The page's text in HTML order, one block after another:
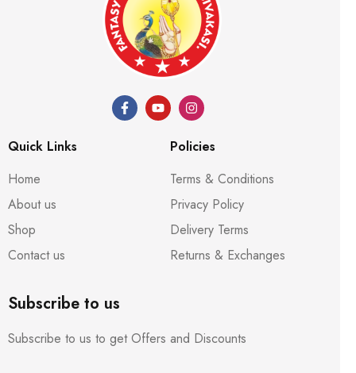
Quick Links
Home
About us
Shop
Contact us
Policies
Terms & Conditions
Privacy Policy
Delivery Terms
Returns & Exchanges
Subscribe to us
Subscribe to us to get Offers and Discounts